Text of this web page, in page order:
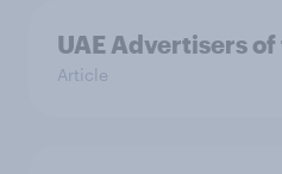
UAE Advertisers
Article